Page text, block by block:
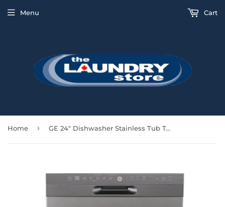
Menu Cart
Home › GE 24" Dishwasher Stainless Tub Top Control 48 DBA 3rd Rack- Slate - GBF655SMPES